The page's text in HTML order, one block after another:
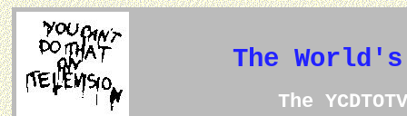
The
The